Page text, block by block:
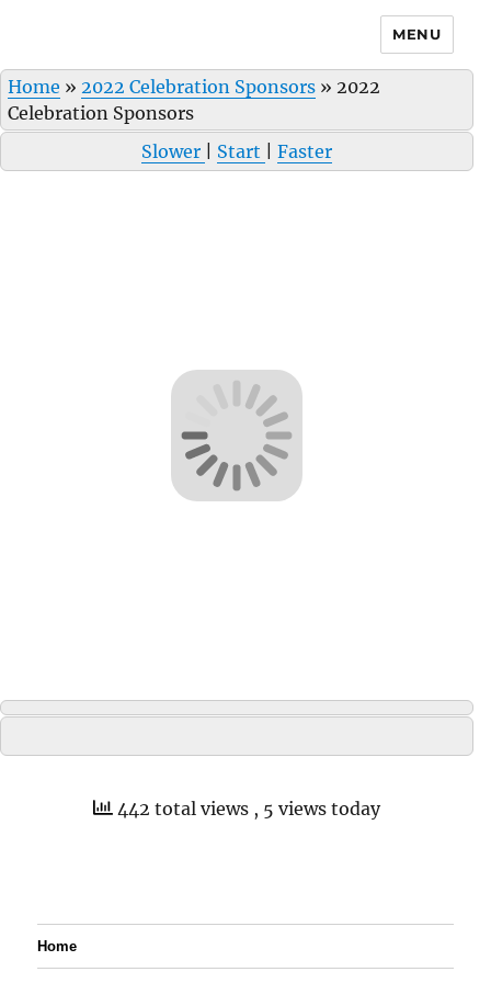
MENU
Home » 2022 Celebration Sponsors » 2022
Celebration Sponsors
Slower
Start Faster
442 total views , 5 views today
Home